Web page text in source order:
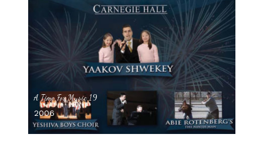
A Time For Music 19
2006